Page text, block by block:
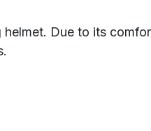
Due to its